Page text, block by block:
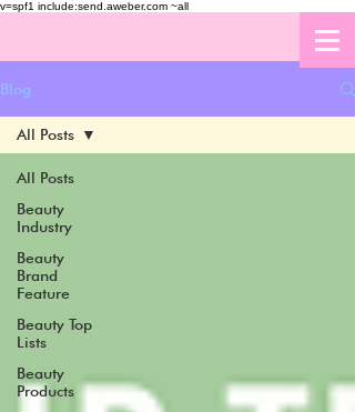
v=spf1 include:send.aweber.com ~all
Blog
All Posts
Beauty
Industry
Beauty
Brand
Feature
Beauty Top
Lists
Beauty
Products
All Posts